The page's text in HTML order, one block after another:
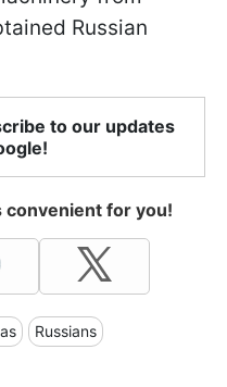
Russian
to our updates
for you!
Russians